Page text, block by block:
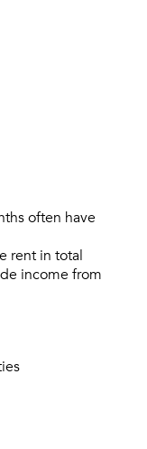
up
often have
rent in total
income from
related info.
where your
quotes.